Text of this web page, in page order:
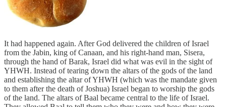
It had happened again. After God delivered the children of Israel
from the Jabin, king of Canaan, and his right-hand man, Sisera,
through the hand of Barak, Israel did what was evil in the sight of
YHWH. Instead of tearing down the altars of the gods of the land
and establishing the altar of YHWH (which was the mandate given
to them after the death of Joshua) Israel began to worship the gods
of the land. The altars of Baal became central to the life of Israel.